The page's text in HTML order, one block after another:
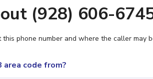
(928) 606-
this phone number and where the caller may
code from?